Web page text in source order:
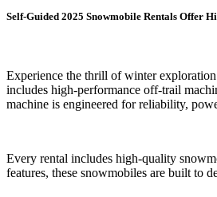
Self-Guided 2025 Snowmobile Rentals Offer
Experience the thrill of winter
includes high-performance off-trail
machine is engineered for reliability,
Every rental includes high-quality
features, these snowmobiles are built to